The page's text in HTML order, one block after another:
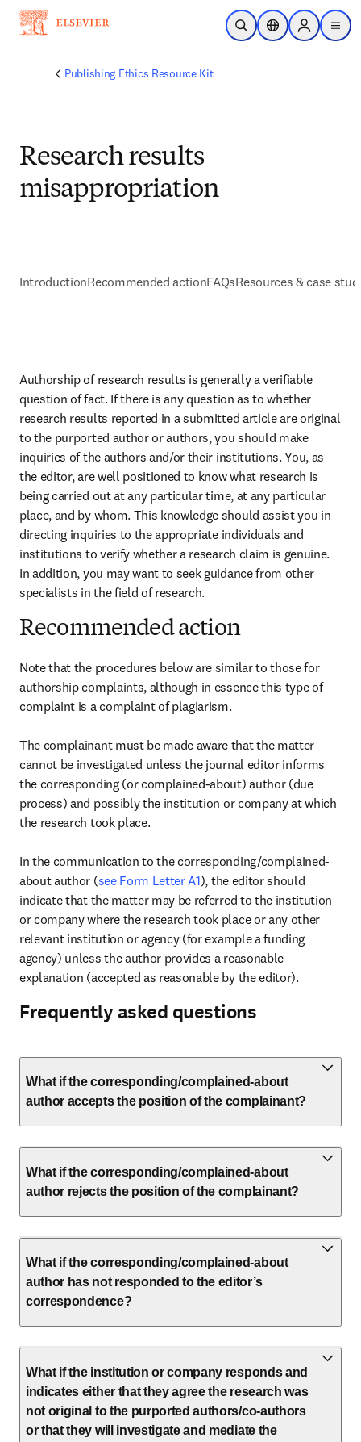
주요 콘텐츠로 건너뛰기
검색 열기위치 선택기Sign in to
menu
Publishing Ethics Resource Kit
Research results
misappropriation
IntroductionRecommended actionFAQsResources & case
Authorship of research results is generally a verifiable
question of fact. If there is any question as to whether
research results reported in a submitted article are original
to the purported author or authors, you should make
inquiries of the authors and/or their institutions. You, as
the editor, are well positioned to know what research is
being carried out at any particular time, at any particular
place, and by whom. This knowledge should assist you in
directing inquiries to the appropriate individuals and
institutions to verify whether a research claim is genuine.
In addition, you may want to seek guidance from other
specialists in the field of research.
Recommended action
Note that the procedures below are similar to those for
authorship complaints, although in essence this type of
complaint is a complaint of plagiarism.
The complainant must be made aware that the matter
cannot be investigated unless the journal editor informs
the corresponding (or complained-about) author (due
process) and possibly the institution or company at which
the research took place.
In the communication to the corresponding/complained-
about author (see Form Letter A1), the editor should
indicate that the matter may be referred to the institution
or company where the research took place or any other
relevant institution or agency (for example a funding
agency) unless the author provides a reasonable
explanation (accepted as reasonable by the editor).
Frequently asked questions
What if the corresponding/complained-about
author accepts the position of the complainant?
What if the corresponding/complained-about
author rejects the position of the complainant?
What if the corresponding/complained-about
author has not responded to the editor’s
correspondence?
What if the institution or company responds and
indicates either that they agree the research was
not original to the purported authors/co-authors
or that they will investigate and mediate the